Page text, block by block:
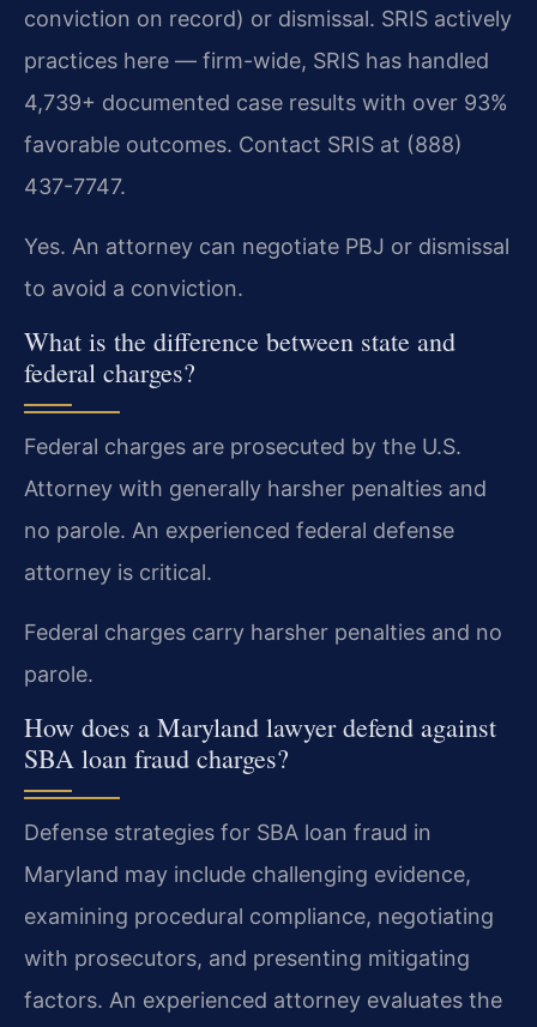
conviction on record) or dismissal. SRIS actively
practices here — firm-wide, SRIS has handled
4,739+ documented case results with over 93%
favorable outcomes. Contact SRIS at (888)
437-7747.
Yes. An attorney can negotiate PBJ or dismissal
to avoid a conviction.
What is the difference between state and
federal charges?
Federal charges are prosecuted by the U.S.
Attorney with generally harsher penalties and
no parole. An experienced federal defense
attorney is critical.
Federal charges carry harsher penalties and no
parole.
How does a Maryland lawyer defend against
SBA loan fraud charges?
Defense strategies for SBA loan fraud in
Maryland may include challenging evidence,
examining procedural compliance, negotiating
with prosecutors, and presenting mitigating
factors. An experienced attorney evaluates the